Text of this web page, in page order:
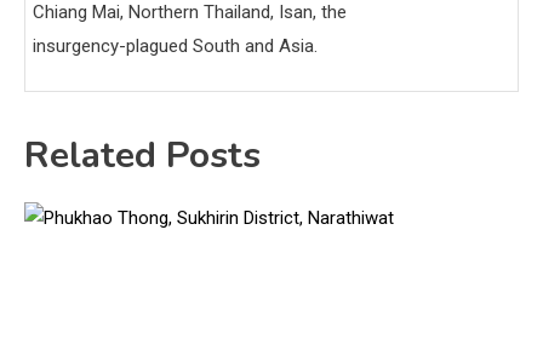
Chiang Mai, Northern Thailand, Isan, the
insurgency-plagued South and Asia.
Related Posts